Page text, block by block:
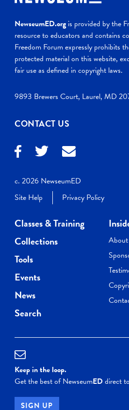
NewseumED.org is provided by the
resource to educators and contains
Freedom Forum expressly prohibits
protected material on this website,
fair use as defined in copyright laws.
9893 Brewers Court, Laurel, MD
CONTACT US
c. 2026 NewseumED
Site Help
Privacy Policy
Classes & Training
Collections
Tools
Events
News
Search
Keep in the loop.
Get the best of NewseumEDdirect
SIGN UP